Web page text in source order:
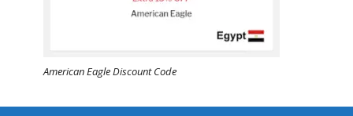
American Eagle Discount Code